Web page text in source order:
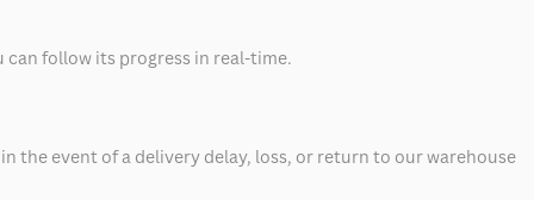
can follow its progress in real-time.
the event of a delivery delay, loss, or return to our warehouse